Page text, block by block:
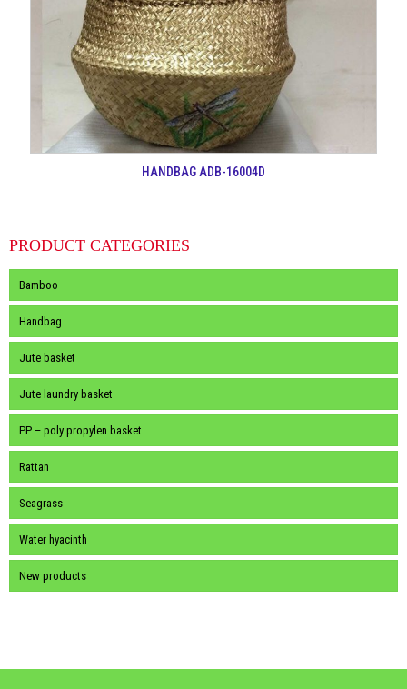
HANDBAG ADB-16004D
PRODUCT CATEGORIES
Bamboo
Handbag
Jute basket
Jute laundry basket
PP – poly propylen basket
Rattan
Seagrass
Water hyacinth
New products